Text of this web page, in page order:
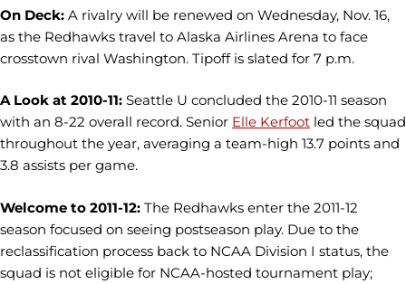
On Deck: A rivalry will be renewed on Wednesday, Nov. 16,
as the Redhawks travel to Alaska Airlines Arena to face
crosstown rival Washington. Tipoff is slated for 7 p.m.
A Look at 2010-11: Seattle U concluded the 2010-11 season
with an 8-22 overall record. Senior Elle Kerfoot led the squad
throughout the year, averaging a team-high 13.7 points and
3.8 assists per game.
Welcome to 2011-12: The Redhawks enter the 2011-12
season focused on seeing postseason play. Due to the
reclassification process back to NCAA Division I status, the
squad is not eligible for NCAA-hosted tournament play;